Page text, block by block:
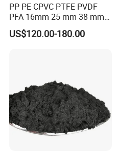
PP PE CPVC PTFE PVDF
PFA 16mm 25 mm 38 mm
50 mm 76 mm 100 mm 1"
2" 1.5" 1 Inch 2 Inch 1.5 Inch
US$120.00-180.00